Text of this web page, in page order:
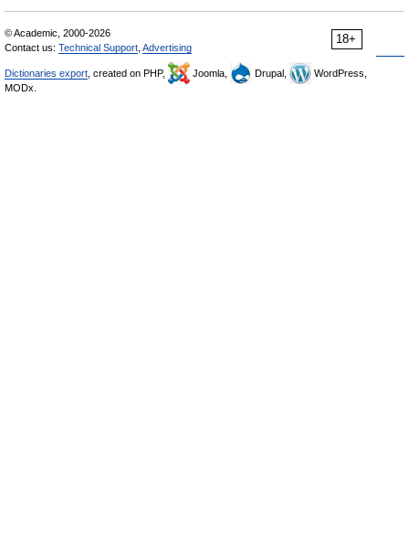
18+
© Academic, 2000-2026
Contact us: Technical Support Advertising
Dictionaries export , created on PHP, Joomla, Drupal,
WordPress,
MODx.